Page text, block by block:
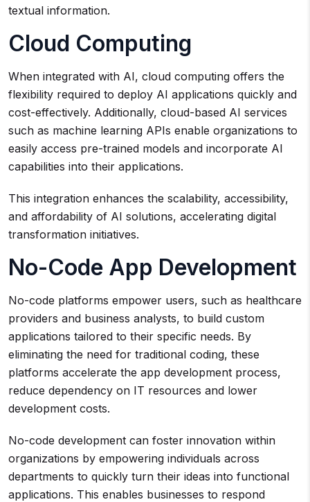
textual information.
Cloud Computing
When integrated with AI, cloud computing offers the
flexibility required to deploy AI applications quickly and
cost-effectively. Additionally, cloud-based AI services
such as machine learning APIs enable organizations to
easily access pre-trained models and incorporate AI
capabilities into their applications.
This integration enhances the scalability, accessibility,
and affordability of AI solutions, accelerating digital
transformation initiatives.
No-Code App Development
No-code platforms empower users, such as healthcare
providers and business analysts, to build custom
applications tailored to their specific needs. By
eliminating the need for traditional coding, these
platforms accelerate the app development process,
reduce dependency on IT resources and lower
development costs.
No-code development can foster innovation within
organizations by empowering individuals across
departments to quickly turn their ideas into functional
applications. This enables businesses to respond